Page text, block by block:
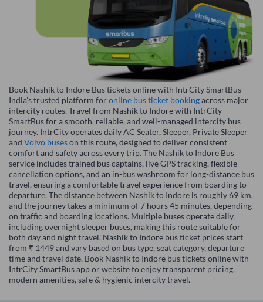
Book Nashik to Indore Bus tickets online with IntrCity SmartBus
India’s trusted platform foronline bus ticket bookingacross major
intercity routes. Travel from Nashik to Indore with IntrCity
SmartBus for a smooth, reliable, and well-managed intercity bus
journey. IntrCity operates daily AC Seater, Sleeper, Private Sleeper
and Volvo buseson this route, designed to deliver consistent
comfort and safety across every trip. The Nashik to Indore Bus
service includes trained bus captains, live GPS tracking, flexible
cancellation options, and an in-bus washroom for long-distance bus
travel, ensuring a comfortable travel experience from boarding to
departure. The distance between Nashik to Indore is roughly 69 km,
and the journey takes a minimum of 7 hours 45 minutes, depending
on traffic and boarding locations. Multiple buses operate daily,
including overnight sleeper buses, making this route suitable for
both day and night travel. Nashik to Indore bus ticket prices start
from ₹ 1449 and vary based on bus type, seat category, departure
time and travel date. Book Nashik to Indore bus tickets online with
IntrCity SmartBus app or website to enjoy transparent pricing,
modern amenities, safe & hygienic intercity travel.